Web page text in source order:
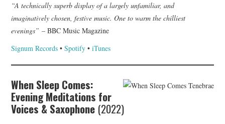
“A technically superb display of a largely unfamiliar, and
imaginatively chosen, festive music. One to warm the chilliest
evenings” – BBC Music Magazine
Signum Records •Spotify •iTunes
When Sleep Comes:
Evening Meditations for
Voices & Saxophone (2022)